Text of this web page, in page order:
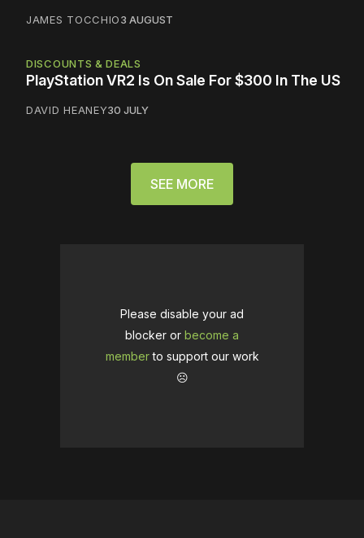
JAMES TOCCHIO3 AUGUST
DISCOUNTS & DEALS
PlayStation VR2 Is On Sale For $300 In The US
DAVID HEANEY30 JULY
SEE MORE
Please disable your ad
blocker or become a
memberto support our work
☹️